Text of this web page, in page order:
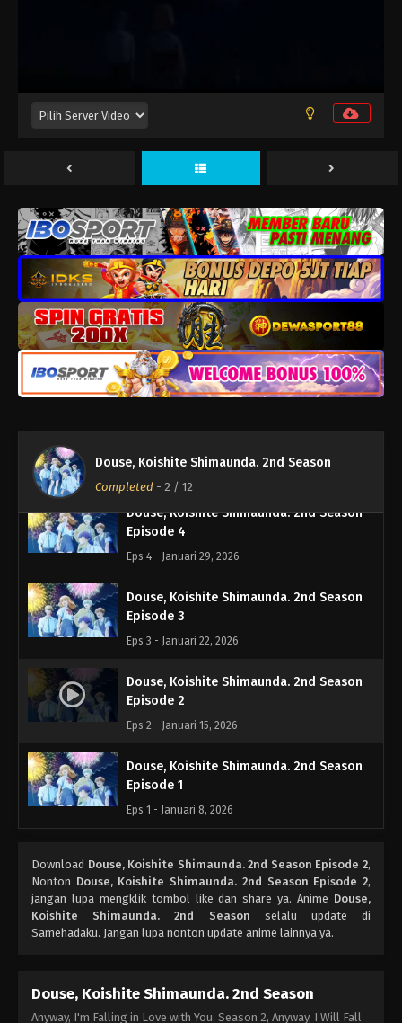
Douse, Koishite Shimaunda. 2nd Season
Completed - 2 / 12
Douse, Koishite Shimaunda. 2nd Season
Episode 9
Douse, Koishite Shimaunda. 2nd Season
Eps 8 - Februari 26, 2026
Douse, Koishite Shimaunda. 2nd Season
Episode 7
Eps 7 - Februari 19, 2026
Douse, Koishite Shimaunda. 2nd Season
Episode 6
Eps 6 - Februari 12, 2026
Douse, Koishite Shimaunda. 2nd Season
Eps 5 - Februari 5, 2026
Douse, Koishite Shimaunda. 2nd Season
Episode 4
Eps 4 - Januari 29, 2026
Douse, Koishite Shimaunda. 2nd Season
Episode 3
Eps 3 - Januari 22, 2026
Douse, Koishite Shimaunda. 2nd Season
Episode 2
Eps 2 - Januari 15, 2026
Douse, Koishite Shimaunda. 2nd Season
Episode 1
Eps 1 - Januari 8, 2026
Download Douse, Koishite Shimaunda. 2nd Season Episode 2,
Nonton Douse, Koishite Shimaunda. 2nd Season Episode 2,
jangan lupa mengklik tombol like dan share ya. Anime Douse,
Koishite Shimaunda. 2nd Season selalu update di
Samehadaku. Jangan lupa nonton update anime lainnya ya.
Douse, Koishite Shimaunda. 2nd Season
Anyway, I'm Falling in Love with You. Season 2, Anyway, I Will Fall